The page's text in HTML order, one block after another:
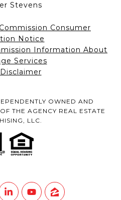
Stevens
Consumer
Notice
Information About
Services
OWNED AND
THE AGENCY REAL ESTATE
LLC.